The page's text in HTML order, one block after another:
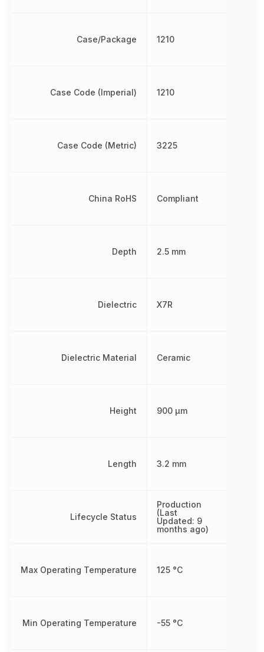
Case/Package
Case Code (Imperial)
Case Code (Metric)
China RoHS
Depth
Dielectric
Dielectric Material
Height
Length
Lifecycle Status
Max Operating Temperature
Min Operating Temperature
1210
1210
3225
Compliant
2.5 mm
X7R
Ceramic
900 µm
3.2 mm
Production
(Last
Updated: 9
months ago)
125 °C
-55 °C